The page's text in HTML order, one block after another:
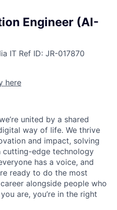
Engineer (AI-
IT Ref ID: JR-017870
here
united by a shared
way of life. We thrive
and impact, solving
edge technology
has a voice, and
ready to do the most
alongside people who
are, you’re in the right